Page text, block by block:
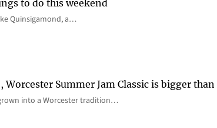
to do this weekend
Quinsigamond, a…
Summer Jam Classic is bigger
into a Worcester tradition…